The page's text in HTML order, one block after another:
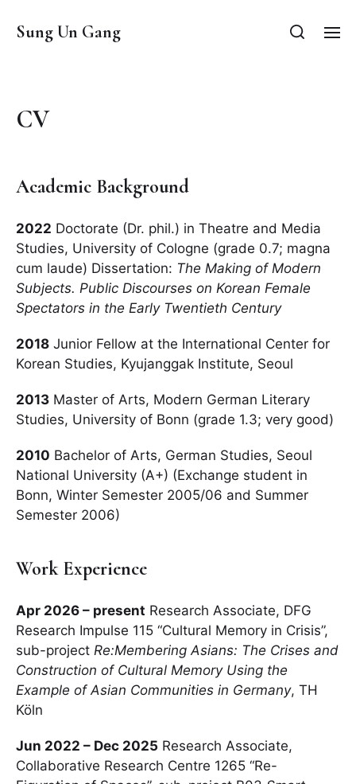
Sung Un Gang
CV
Academic Background
2022 Doctorate (Dr. phil.) in Theatre and Media
Studies, University of Cologne (grade 0.7; magna
cum laude) Dissertation: The Making of Modern
Subjects. Public Discourses on Korean Female
Spectators in the Early Twentieth Century
2018 Junior Fellow at the International Center for
Korean Studies, Kyujanggak Institute, Seoul
2013 Master of Arts, Modern German Literary
Studies, University of Bonn (grade 1.3; very good)
2010 Bachelor of Arts, German Studies, Seoul
National University (A+) (Exchange student in
Bonn, Winter Semester 2005/06 and Summer
Semester 2006)
Work Experience
Apr 2026 – present Research Associate, DFG
Research Impulse 115 “Cultural Memory in Crisis”,
sub-project Re:Membering Asians: The Crises and
Construction of Cultural Memory Using the
Example of Asian Communities in Germany, TH
Köln
Jun 2022 – Dec 2025 Research Associate,
Collaborative Research Centre 1265 “Re-